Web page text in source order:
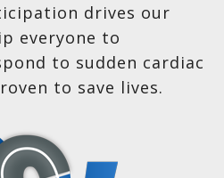
drives our
everyone to
to sudden cardiac
to save lives.